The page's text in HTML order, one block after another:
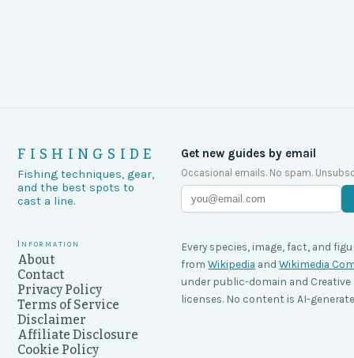
FISHINGSIDE
Fishing techniques, gear,
and the best spots to
cast a line.
Get new guides by email
Occasional emails. No spam.
Information
About
Contact
Privacy Policy
Terms of Service
Disclaimer
Affiliate Disclosure
Cookie Policy
Every species, image, fact, and
from Wikipedia and Wikimedia
under public-domain and
licenses. No content is AI-